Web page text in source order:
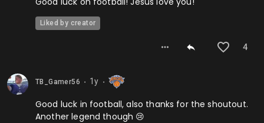
Liked by creator
4
TB_Gamer56 ⬤ 1y ⬤
Good luck in football, also thanks for the shoutout.
Another legend though 😢